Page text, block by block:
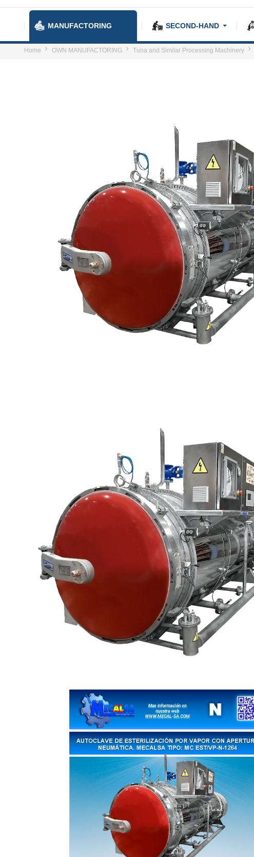
MANUFACTORING SECOND-HAND
Home OWN MANUFACTORING Tuna and Similar Processing Machinery